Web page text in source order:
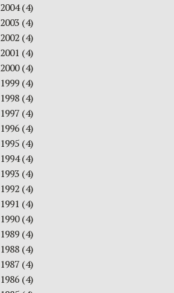
2004(4)
2003 (4)
2002 (4)
2001 (4)
2000(4)
1999 (4)
1998 (4)
1997 (4)
1996 (4)
1995 (4)
1994(4)
1993 (4)
1992 (4)
1991 (4)
1990(4)
1989 (4)
1988 (4)
1987 (4)
1986 (4)